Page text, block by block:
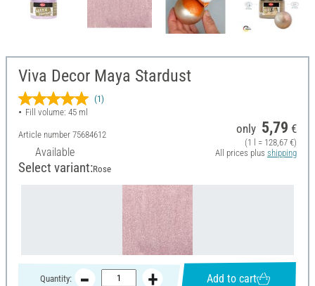
Viva Decor Maya Stardust
(1)
Fill volume: 45 ml
Article number 75684612
Available
only 5,79 €
(1 l = 128,67 €)
All prices plus shipping
Select variant:Rose
Quantity: Add to cart